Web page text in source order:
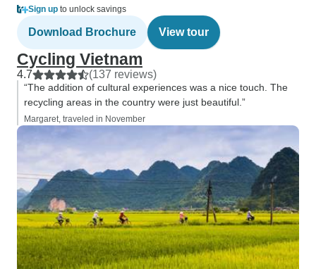
Sign up to unlock savings
Download Brochure View tour
Cycling Vietnam
4.7 (137 reviews)
“The addition of cultural experiences was a nice touch. The
recycling areas in the country were just beautiful.”
Margaret, traveled in November